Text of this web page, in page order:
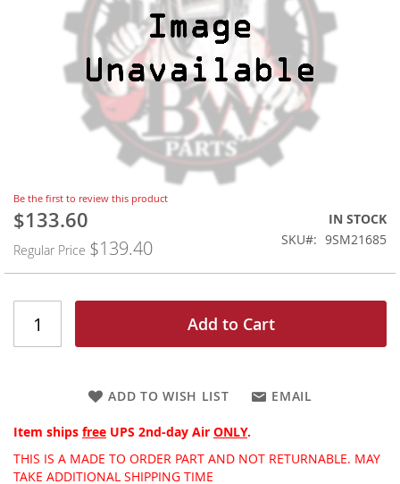
Skip
to
the
beginning
images
gallery
Be the first to review this product
Special
$133.60
Regular Price $139.40
IN STOCK
SKU
9SM21685
Add to Cart
ADD TO WISH LIST EMAIL
Item ships free UPS 2nd-day Air ONLY.
THIS IS A MADE TO ORDER PART AND NOT RETURNABLE. MAY
TAKE ADDITIONAL SHIPPING TIME